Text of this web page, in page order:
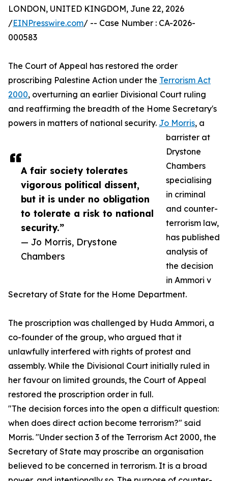
A fair society tolerates
vigorous political dissent,
but it is under no obligation
to tolerate a risk to national
security.”
— Jo Morris, Drystone
Chambers
LONDON, UNITED KINGDOM, June 22, 2026
/EINPresswire.com/ -- Case Number : CA-2026-
000583
The Court of Appeal has restored the order
proscribing Palestine Action under the Terrorism Act
2000, overturning an earlier Divisional Court ruling
and reaffirming the breadth of the Home Secretary's
powers in matters of national security. Jo Morris, a
barrister at
Drystone
Chambers
specialising
in criminal
and counter-
terrorism law,
has published
analysis of
the decision
in Ammori v
Secretary of State for the Home Department.
The proscription was challenged by Huda Ammori, a
co-founder of the group, who argued that it
unlawfully interfered with rights of protest and
assembly. While the Divisional Court initially ruled in
her favour on limited grounds, the Court of Appeal
restored the proscription order in full.
"The decision forces into the open a difficult question:
when does direct action become terrorism?" said
Morris. "Under section 3 of the Terrorism Act 2000, the
Secretary of State may proscribe an organisation
believed to be concerned in terrorism. It is a broad